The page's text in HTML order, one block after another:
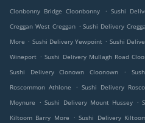
Clonbonny Bridge Cloonbonny
. Sushi
Creggan West Creggan . Sushi Delivery
More . Sushi Delivery Yewpoint . Sushi
Wineport . Sushi Delivery Mullagh Road
Sushi Delivery Clonown Cloonown
.
Roscommon Athlone
. Sushi Delivery
Moynure
. Sushi Delivery Mount Hussey .
Kiltoom Barry More
. Sushi Delivery